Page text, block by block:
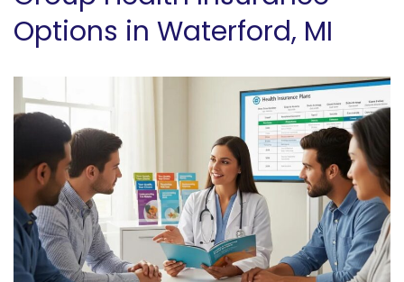
Options in Waterford, MI